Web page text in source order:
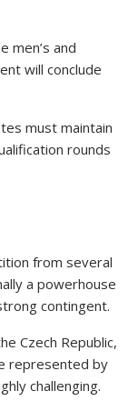
men’s and
will conclude
must maintain
rounds
from several
a powerhouse
contingent.
Czech Republic,
represented by
challenging.